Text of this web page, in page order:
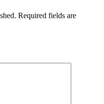
Required fields are